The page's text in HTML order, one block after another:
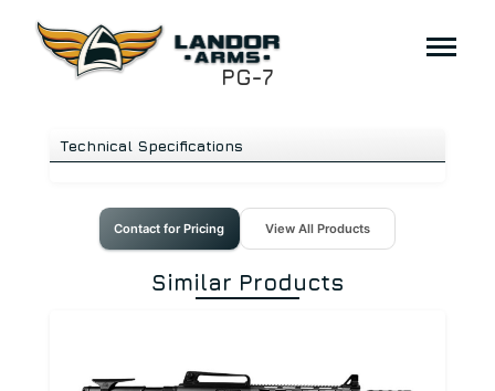
PG-7
Technical Specifications
Contact for Pricing View All Products
Similar Products